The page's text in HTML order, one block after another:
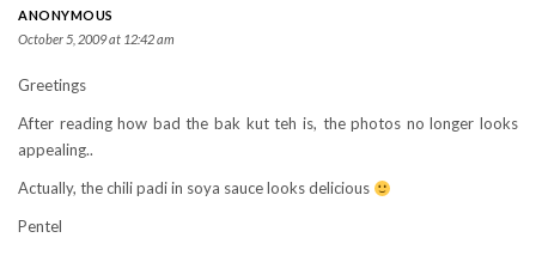
ANONYMOUS
October 5, 2009 at 12:42 am
Greetings
After reading how bad the bak kut teh is, the photos no longer looks
appealing..
Actually, the chili padi in soya sauce looks delicious
Pentel